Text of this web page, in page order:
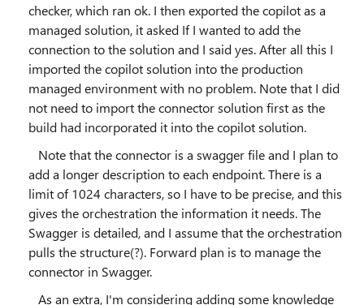
checker, which ran ok. I then exported the copilot as a
managed solution, it asked If I wanted to add the
connection to the solution and I said yes. After all this I
imported the copilot solution into the production
managed environment with no problem. Note that I did
not need to import the connector solution first as the
build had incorporated it into the copilot solution.
Note that the connector is a swagger file and I plan to
add a longer description to each endpoint. There is a
limit of 1024 characters, so I have to be precise, and this
gives the orchestration the information it needs. The
Swagger is detailed, and I assume that the orchestration
pulls the structure(?). Forward plan is to manage the
connector in Swagger.
As an extra, I'm considering adding some knowledge